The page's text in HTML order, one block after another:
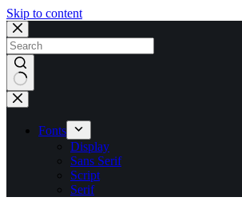
Skip to content
No
results
Fonts
Display
Sans Serif
Script
Serif